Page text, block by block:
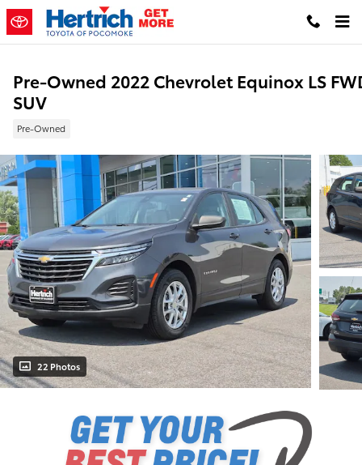
Skip to main content
Pre-Owned 2022 Chevrolet Equinox LS
SUV
Pre-Owned
22 Photos